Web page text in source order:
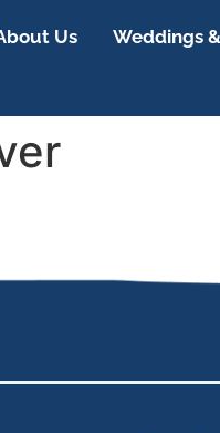
Us Weddings